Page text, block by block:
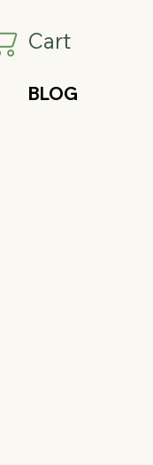
Cart
BLOG